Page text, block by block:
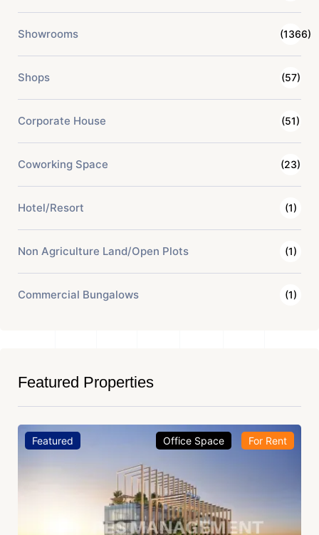
Showrooms (1366)
Shops (57)
Corporate House (51)
Coworking Space (23)
Hotel/Resort (1)
Non Agriculture Land/Open Plots (1)
Commercial Bungalows (1)
Featured Properties
Featured Office Space For Rent